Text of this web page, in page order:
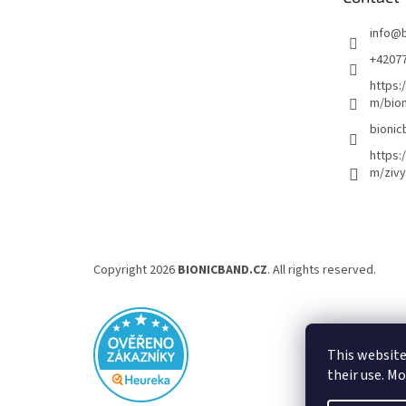
This
their use.
info@
m/
m/
Copyright 2026 BIONICBAND.CZ. All rights reserved.